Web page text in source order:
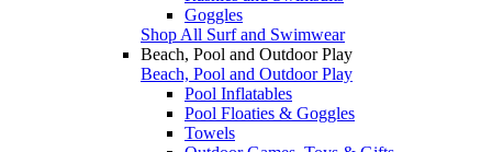
Goggles
Shop All Surf and Swimwear
Beach, Pool and Outdoor Play
Beach, Pool and Outdoor Play
Pool Inflatables
Pool Floaties & Goggles
Towels